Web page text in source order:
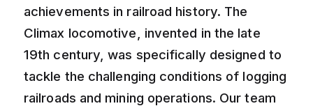
achievements in railroad history. The
Climax locomotive, invented in the late
19th century, was specifically designed to
tackle the challenging conditions of logging
railroads and mining operations. Our team